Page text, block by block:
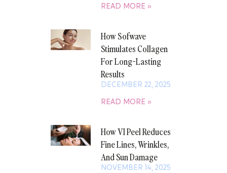
READ MORE »
How Sofwave
Stimulates Collagen
For Long-Lasting
Results
DECEMBER 22, 2025
READ MORE »
How VI Peel Reduces
Fine Lines, Wrinkles,
And Sun Damage
NOVEMBER 14, 2025